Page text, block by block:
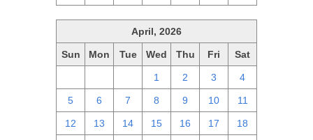
April, 2026
Sun Mon Tue Wed Thu Fri Sat
1 2 3 4
5 6 7 8 9 10 11
12 13 14 15 16 17 18